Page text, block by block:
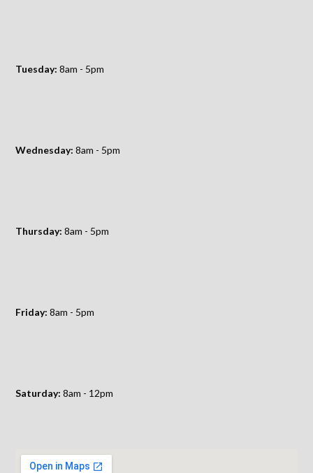
Tuesday: 8am - 5pm
Wednesday: 8am - 5pm
Thursday: 8am - 5pm
Friday: 8am - 5pm
Saturday: 8am - 12pm